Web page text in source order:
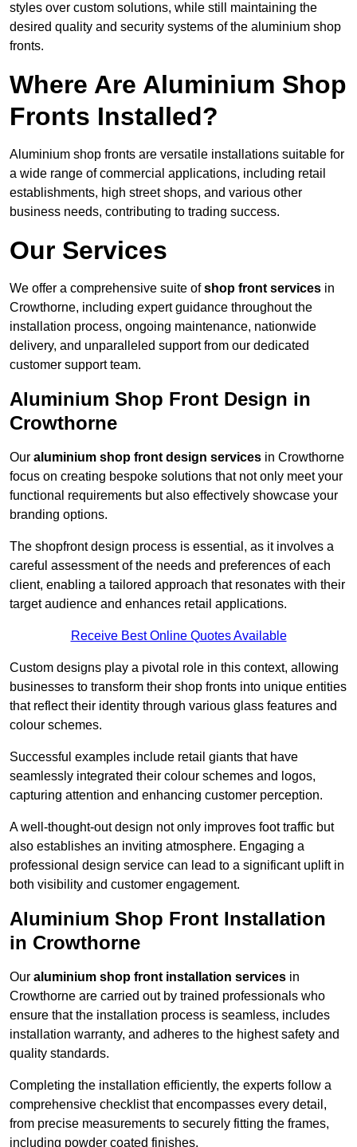
styles over custom solutions, while still maintaining the
desired quality and security systems of the aluminium shop
fronts.
Where Are Aluminium Shop
Fronts Installed?
Aluminium shop fronts are versatile installations suitable for
a wide range of commercial applications, including retail
establishments, high street shops, and various other
business needs, contributing to trading success.
Our Services
We offer a comprehensive suite ofshop front services in
Crowthorne, including expert guidance throughout the
installation process, ongoing maintenance, nationwide
delivery, and unparalleled support from our dedicated
customer support team.
Aluminium Shop Front Design in
Crowthorne
Our aluminium shop front design services in Crowthorne
focus on creating bespoke solutions that not only meet your
functional requirements but also effectively showcase your
branding options.
The shopfront design process is essential, as it involves a
careful assessment of the needs and preferences of each
client, enabling a tailored approach that resonates with their
target audience and enhances retail applications.
Receive Best Online Quotes Available
Custom designs play a pivotal role in this context, allowing
businesses to transform their shop fronts into unique entities
that reflect their identity through various glass features and
colour schemes.
Successful examples include retail giants that have
seamlessly integrated their colour schemes and logos,
capturing attention and enhancing customer perception.
A well-thought-out design not only improves foot traffic but
also establishes an inviting atmosphere. Engaging a
professional design service can lead to a significant uplift in
both visibility and customer engagement.
Aluminium Shop Front Installation
in Crowthorne
Our aluminium shop front installation services in
Crowthorne are carried out by trained professionals who
ensure that the installation process is seamless, includes
installation warranty, and adheres to the highest safety and
quality standards.
Completing the installation efficiently, the experts follow a
comprehensive checklist that encompasses every detail,
from precise measurements to securely fitting the frames,
including powder coated finishes.